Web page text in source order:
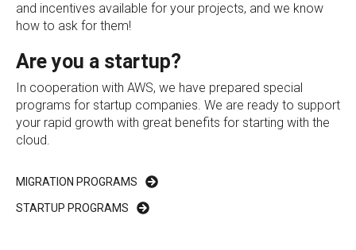
and incentives available for your projects, and we know
how to ask for them!
Are you a startup?
In cooperation with AWS, we have prepared special
programs for startup companies. We are ready to support
your rapid growth with great benefits for starting with the
cloud.
MIGRATION PROGRAMS
STARTUP PROGRAMS